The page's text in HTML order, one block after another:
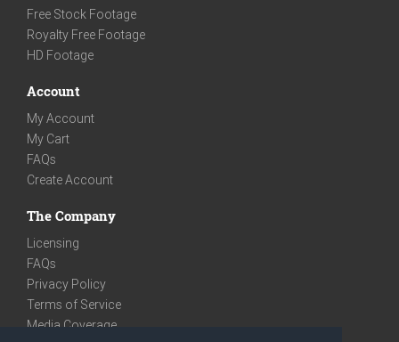
Free Stock Footage
Royalty Free Footage
HD Footage
Account
My Account
My Cart
FAQs
Create Account
The Company
Licensing
FAQs
Privacy Policy
Terms of Service
Media Coverage